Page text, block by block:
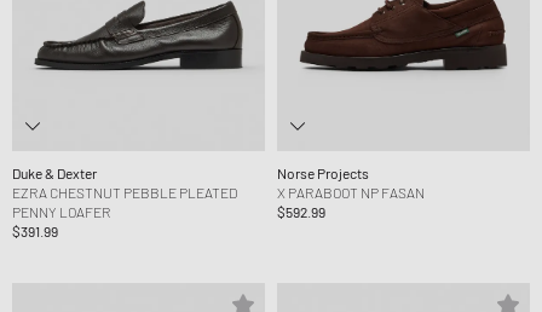
Duke & Dexter
EZRA CHESTNUT PEBBLE PLEATED
PENNY LOAFER
$391.99
Norse Projects
X PARABOOT NP FASAN
$592.99